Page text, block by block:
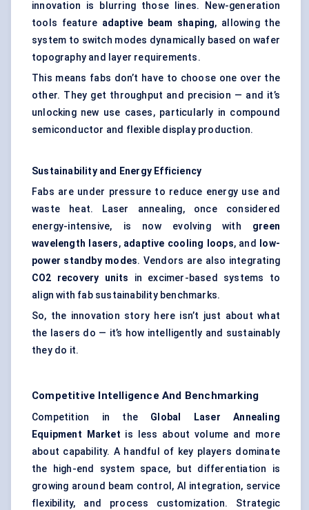
innovation is blurring those lines. New-generation
tools feature adaptive beam shaping, allowing the
system to switch modes dynamically based on wafer
topography and layer requirements.
This means fabs don’t have to choose one over the
other. They get throughput and precision — and it’s
unlocking new use cases, particularly in compound
semiconductor and flexible display production.
Sustainability and Energy Efficiency
Fabs are under pressure to reduce energy use and
waste heat. Laser annealing, once considered
energy-intensive, is now evolving with green
wavelength lasers, adaptive cooling loops, and
low-
power standby modes. Vendors are also integrating
CO2 recovery units in excimer-based systems to
align with fab sustainability benchmarks.
So, the innovation story here isn’t just about what
the lasers do — it’s how intelligently and sustainably
they do it.
Competitive Intelligence And Benchmarking
Competition in the Global Laser Annealing
Equipment Market is less about volume and more
about capability. A handful of key players dominate
the high-end system space, but differentiation is
growing around beam control, AI integration, service
flexibility, and process customization. Strategic